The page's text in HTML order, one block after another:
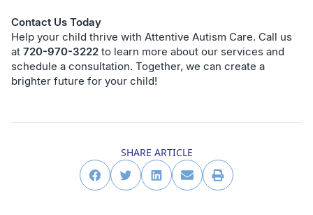
Contact Us Today
Help your child thrive with Attentive Autism Care. Call us
at 720-970-3222 to learn more about our services and
schedule a consultation. Together, we can create a
brighter future for your child!
SHARE ARTICLE